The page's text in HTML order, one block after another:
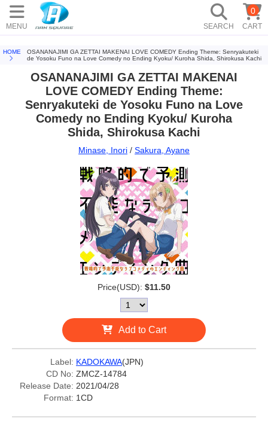
MENU SEARCH CART
0
HOME
OSANANAJIMI GA ZETTAI MAKENAI LOVE COMEDY Ending Theme: Senryakuteki
de Yosoku Funo na Love Comedy no Ending Kyoku/ Kuroha Shida, Shirokusa Kachi
OSANANAJIMI GA ZETTAI MAKENAI
LOVE COMEDY Ending Theme:
Senryakuteki de Yosoku Funo na Love
Comedy no Ending Kyoku/ Kuroha
Shida, Shirokusa Kachi
Minase, Inori / Sakura, Ayane
Price(USD): $11.50
Add to Cart
Label: KADOKAWA(JPN)
CD No: ZMCZ-14784
Release Date: 2021/04/28
Format: 1CD